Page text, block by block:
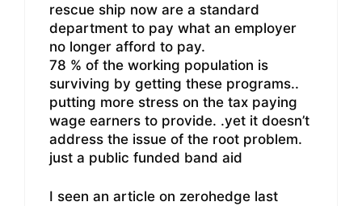
rescue ship now are a standard
department to pay what an employer
no longer afford to pay.
78 % of the working population is
surviving by getting these programs..
putting more stress on the tax paying
wage earners to provide. .yet it doesn’t
address the issue of the root problem.
just a public funded band aid
I seen an article on zerohedge last